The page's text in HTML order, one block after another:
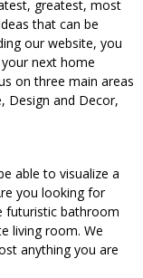
greatest, most
that can be
our website, you
next home
on three main areas
Design and Decor,
able to visualize a
you looking for
futuristic bathroom
living room. We
anything you are